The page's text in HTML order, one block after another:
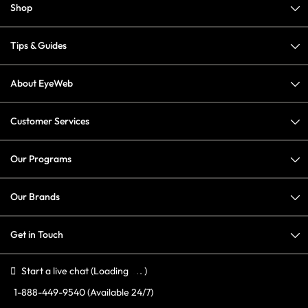
Shop
Tips & Guides
About EyeWeb
Customer Services
Our Programs
Our Brands
Get in Touch
Start a live chat(Loading
)
1-888-449-9540(Available 24/7)